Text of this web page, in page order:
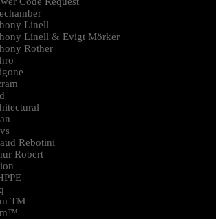
Linell
Linell & Evigt Mörker
Rother
Rebotini
Robert
TM